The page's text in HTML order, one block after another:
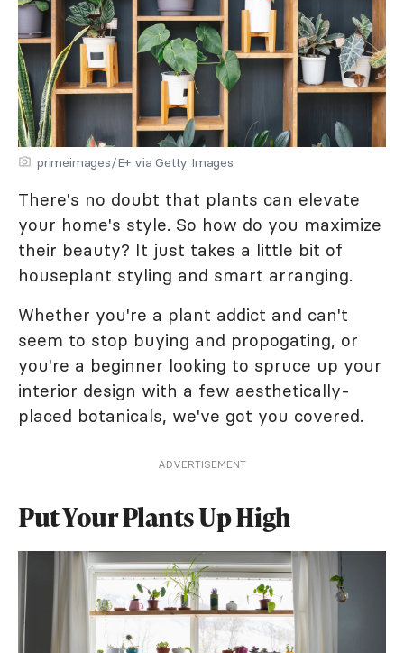
primeimages/E+ via Getty Images
There's no doubt that plants can elevate
your home's style. So how do you maximize
their beauty? It just takes a little bit of
houseplant styling and smart arranging.
Whether you're a plant addict and can't
seem to stop buying and propogating, or
you're a beginner looking to spruce up your
interior design with a few aesthetically-
placed botanicals, we've got you covered.
ADVERTISEMENT
Put Your Plants Up High